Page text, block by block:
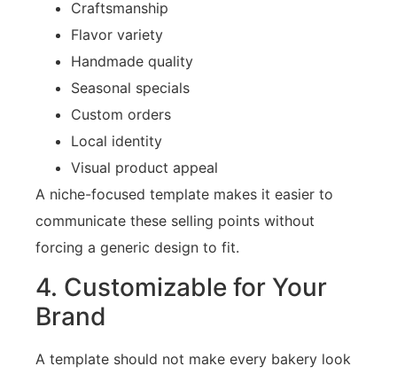
Craftsmanship
Flavor variety
Handmade quality
Seasonal specials
Custom orders
Local identity
Visual product appeal
A niche-focused template makes it easier to
communicate these selling points without
forcing a generic design to fit.
4. Customizable for Your
Brand
A template should not make every bakery look